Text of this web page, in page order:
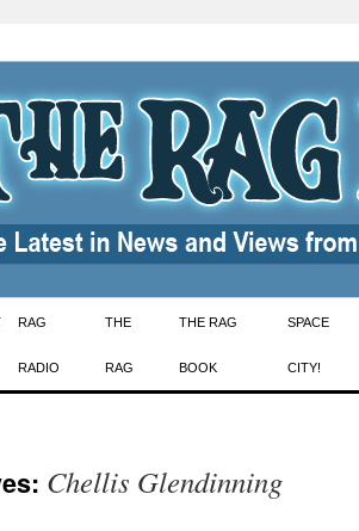
RAG
RADIO
THE
RAG
THE RAG
BOOK
SPACE
CITY!
Chellis Glendinning